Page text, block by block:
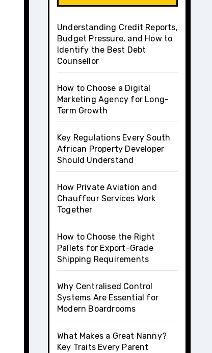
Understanding Credit Reports,
Budget Pressure, and How to
Identify the Best Debt
Counsellor
How to Choose a Digital
Marketing Agency for Long-
Term Growth
Key Regulations Every South
African Property Developer
Should Understand
How Private Aviation and
Chauffeur Services Work
Together
How to Choose the Right
Pallets for Export-Grade
Shipping Requirements
Why Centralised Control
Systems Are Essential for
Modern Boardrooms
What Makes a Great Nanny?
Key Traits Every Parent